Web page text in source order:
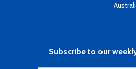
Subscribe to our